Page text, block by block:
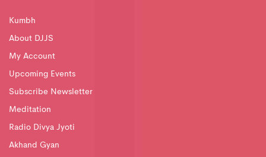
Kumbh
About DJJS
My Account
Upcoming Events
Subscribe Newsletter
Meditation
Radio Divya Jyoti
Akhand Gyan